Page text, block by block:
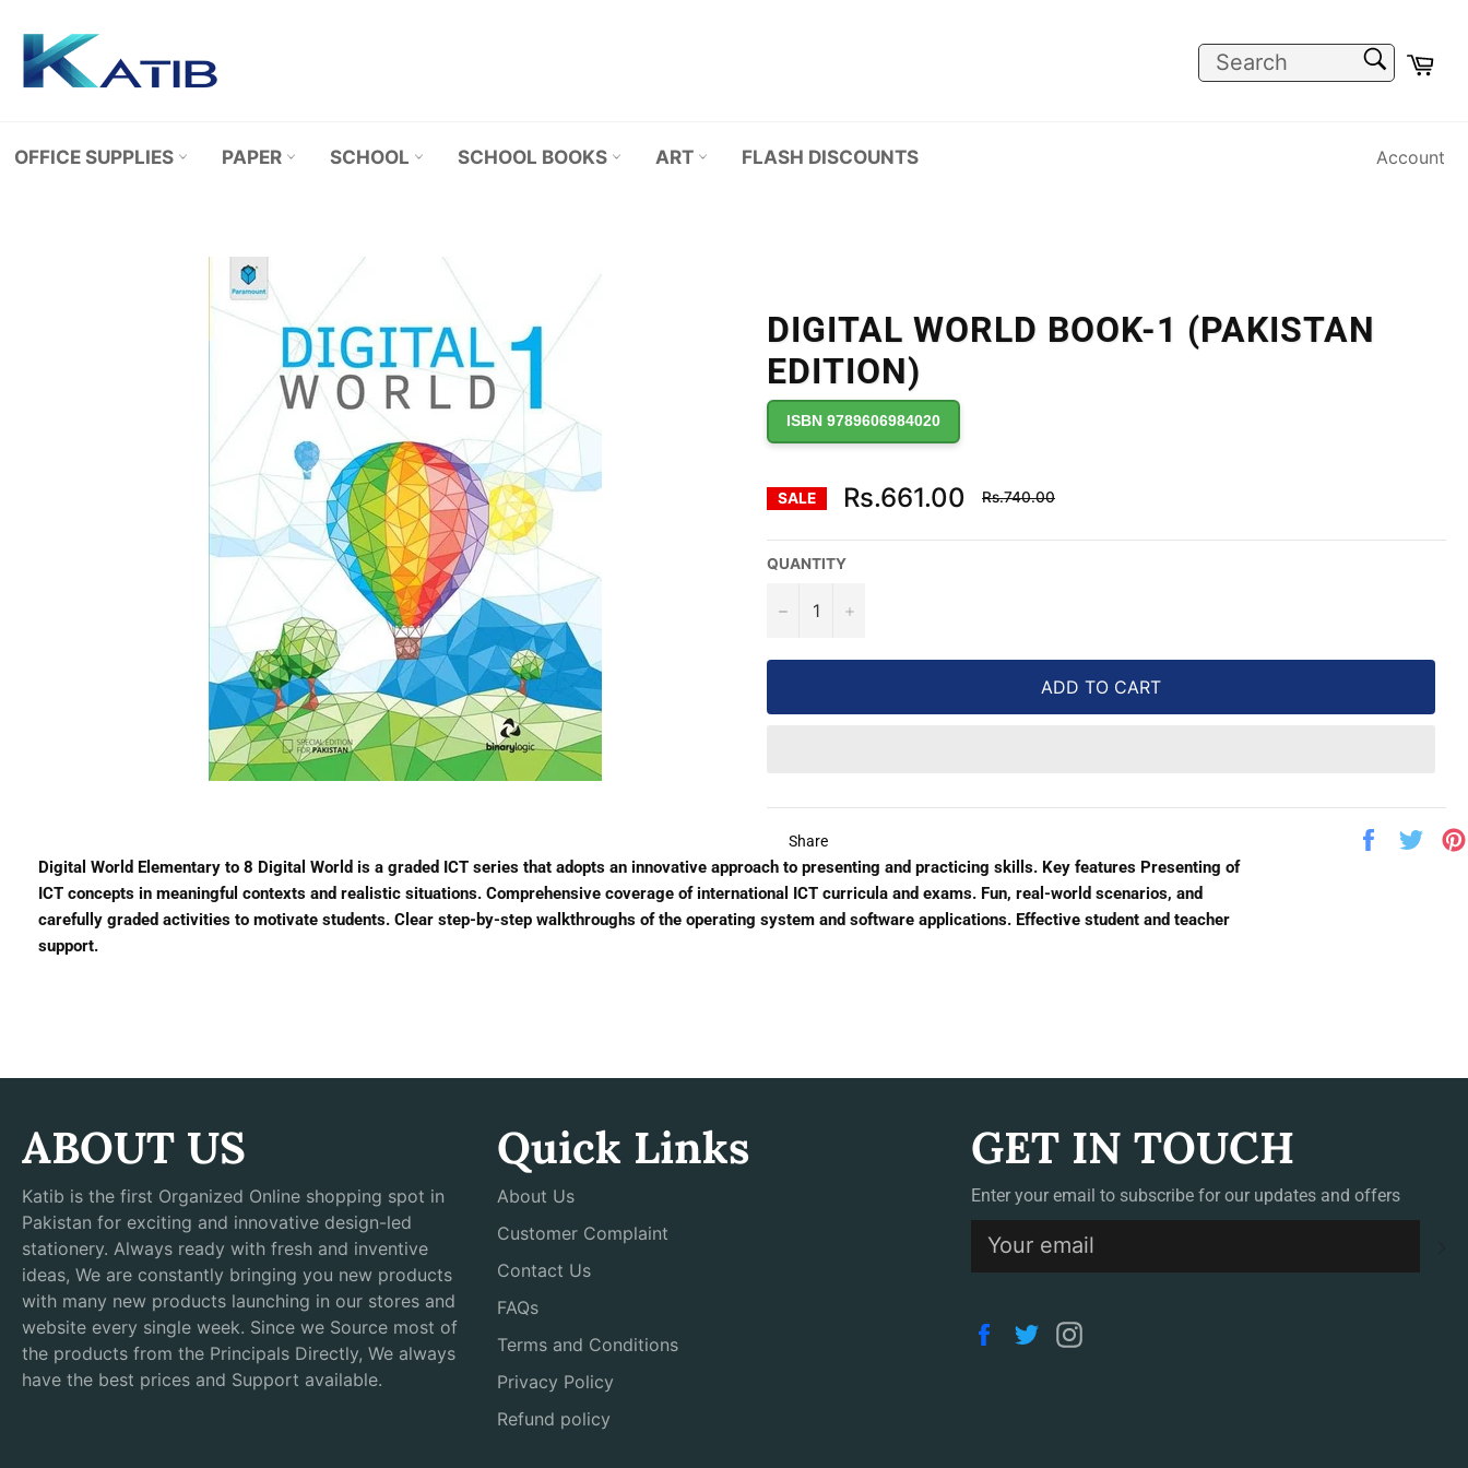
content
OFFICE SUPPLIES PAPER SCHOOL SCHOOL BOOKS ART FLASH DISCOUNTS Account
DIGITAL WORLD BOOK-1 (PAKISTAN
EDITION)
ISBN 9789606984020
SALE Rs.661.00
Regular
price
Rs.740.00
QUANTITY
− +
ADD TO CART
Share
Share
Digital World Elementary to 8 Digital World is a graded ICT series that adopts an innovative approach to presenting and practicing skills. Key features Presenting of
ICT concepts in meaningful contexts and realistic situations. Comprehensive coverage of international ICT curricula and exams. Fun, real-world scenarios, and
carefully graded activities to motivate students. Clear step-by-step walkthroughs of the operating system and software applications. Effective student and teacher
support.
ABOUT US
Katib is the first Organized Online shopping spot in
Pakistan for exciting and innovative design-led
stationery. Always ready with fresh and inventive
ideas, We are constantly bringing you new products
with many new products launching in our stores and
website every single week. Since we Source most of
the products from the Principals Directly, We always
have the best prices and Support available.
Quick Links
About Us
Customer Complaint
Contact Us
FAQs
Terms and Conditions
Privacy Policy
Refund policy
GET IN TOUCH
Enter your email to subscribe for our updates and offers
Facebook
Twitter